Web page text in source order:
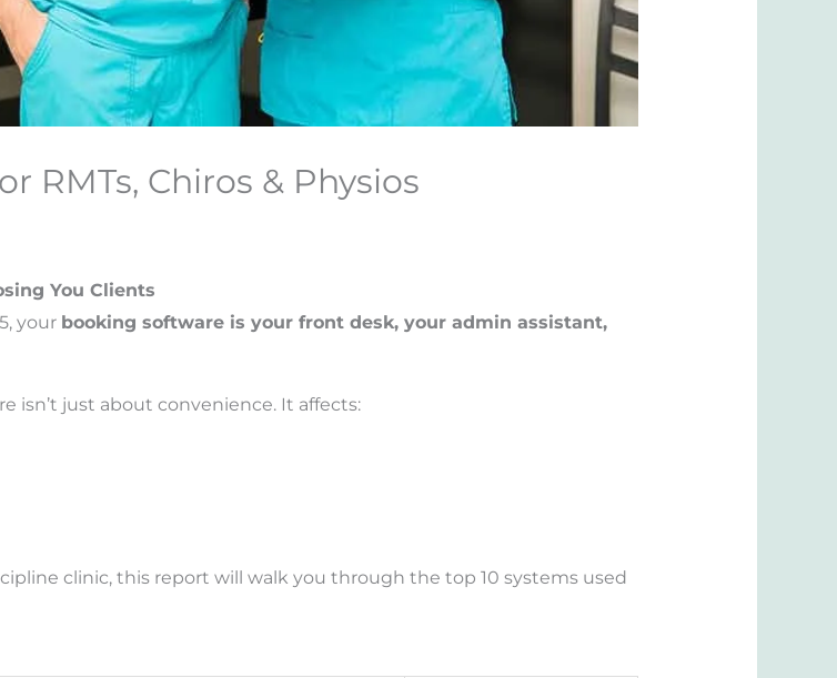
RMTs, Chiros & Physios
You Clients
your booking software is your front desk, your admin assistant,
isn’t just about convenience. It affects:
clinic, this report will walk you through the top 10 systems used